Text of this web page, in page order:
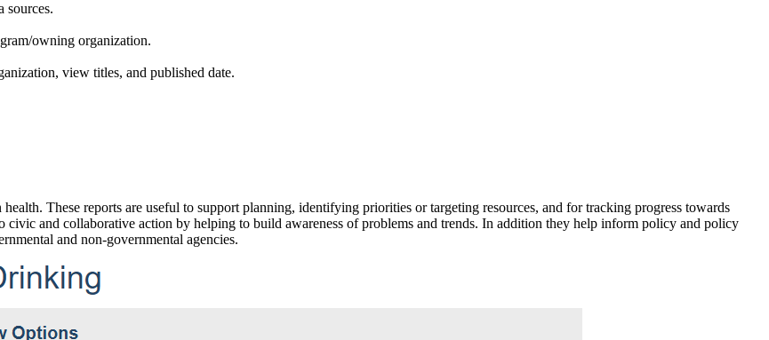
sources.
owning organization.
view titles, and published date.
These reports are useful to support planning, identifying priorities or targeting resources, and for tracking progress towards
civic and collaborative action by helping to build awareness of problems and trends. In addition they help inform policy and policy
and non-governmental agencies.